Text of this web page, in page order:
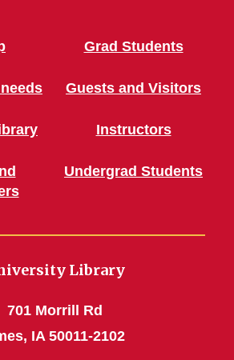
Grad Students
Guests and Visitors
Instructors
Undergrad Students
Library
701 Morrill Rd
IA 50011-2102